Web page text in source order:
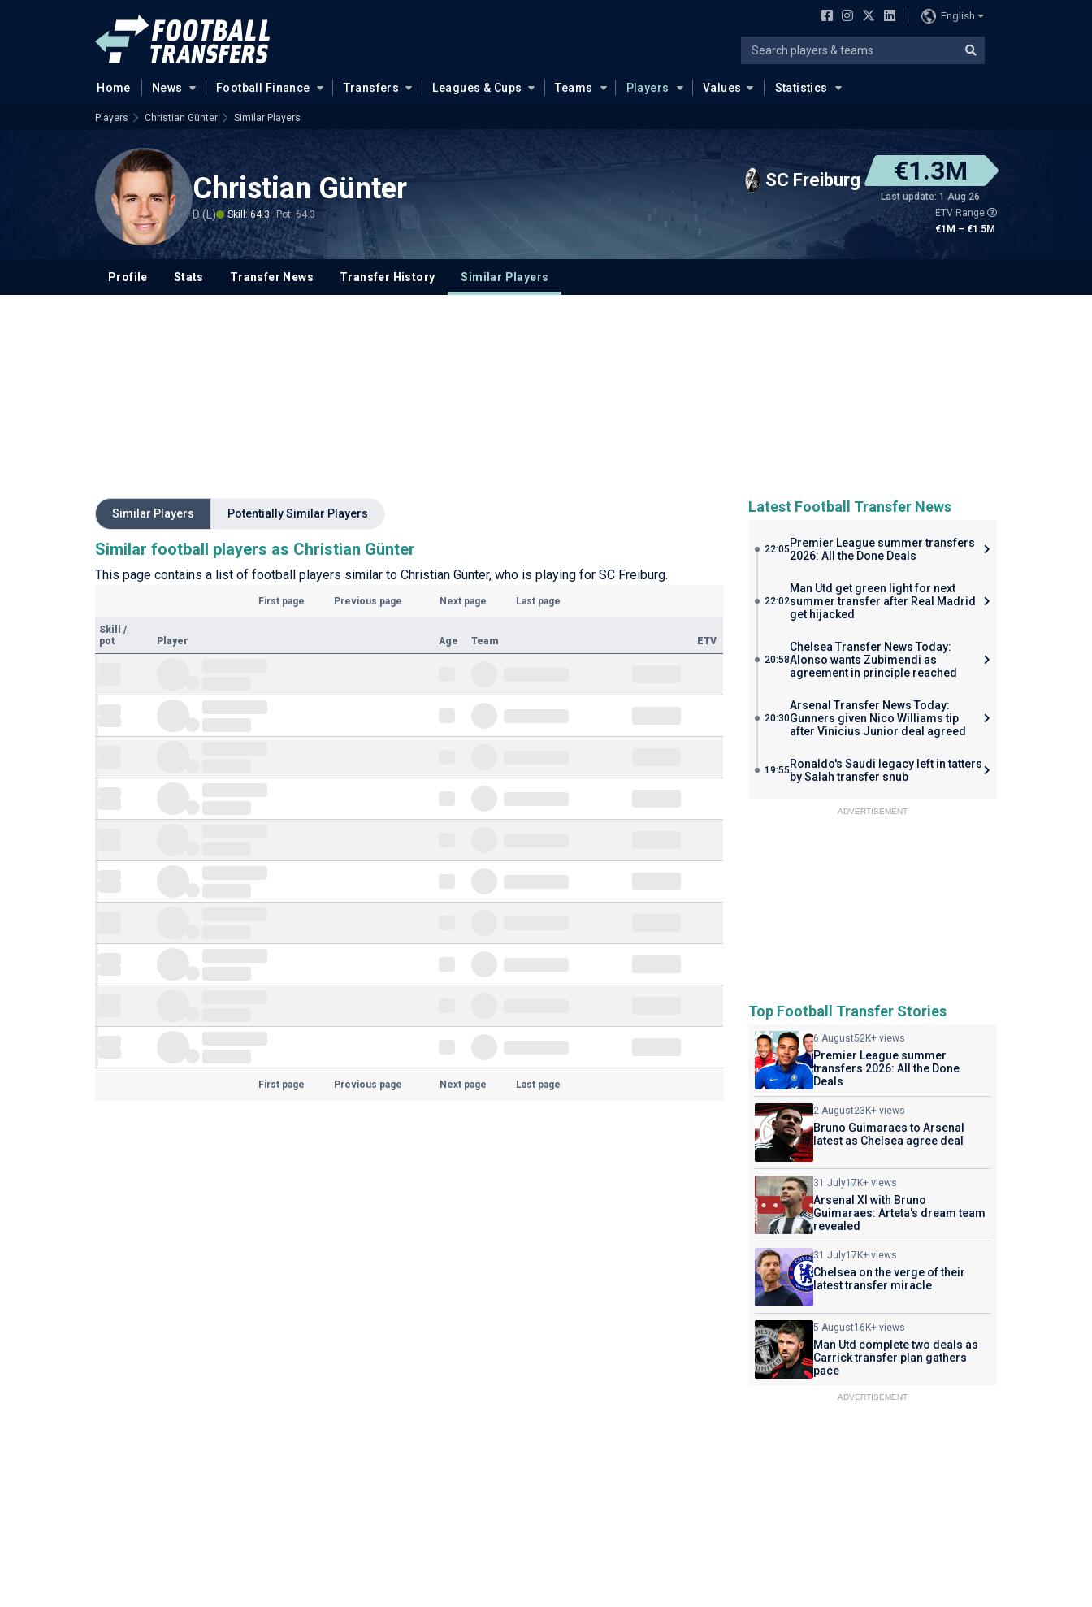
English
Home News Football Finance Transfers Leagues & Cups Teams Players Values Statistics
Players Christian Günter Similar Players
Christian Günter
D (L) Skill: 64.3 Pot: 64.3
SC Freiburg €1.3M
Last update: 1 Aug 26
ETV Range
€1M – €1.5M
Profile Stats Transfer News Transfer History Similar Players
Similar Players Potentially Similar Players
Similar football players as Christian Günter
This page contains a list of football players similar to Christian Günter, who is playing for SC Freiburg.
First page Previous page Next page Last page
Skill
/
pot
Player Age Team ETV
First page Previous page Next page Last page
Latest Football Transfer News
22:05 Premier League summer transfers
2026: All the Done Deals
22:02
Man Utd get green light for next
summer transfer after Real Madrid
get hijacked
20:58
Chelsea Transfer News Today:
Alonso wants Zubimendi as
agreement in principle reached
20:30
Arsenal Transfer News Today:
Gunners given Nico Williams tip
after Vinicius Junior deal agreed
19:55 Ronaldo's Saudi legacy left in tatters
by Salah transfer snub
ADVERTISEMENT
Top Football Transfer Stories
6 August52K+ views
Premier League summer
transfers 2026: All the Done
Deals
2 August23K+ views
Bruno Guimaraes to Arsenal
latest as Chelsea agree deal
31 July17K+ views
Arsenal XI with Bruno
Guimaraes: Arteta's dream team
revealed
31 July17K+ views
Chelsea on the verge of their
latest transfer miracle
5 August16K+ views
Man Utd complete two deals as
Carrick transfer plan gathers
pace
ADVERTISEMENT